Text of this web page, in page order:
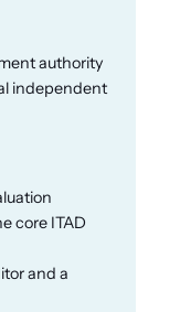
authority
independent
core ITAD
and a